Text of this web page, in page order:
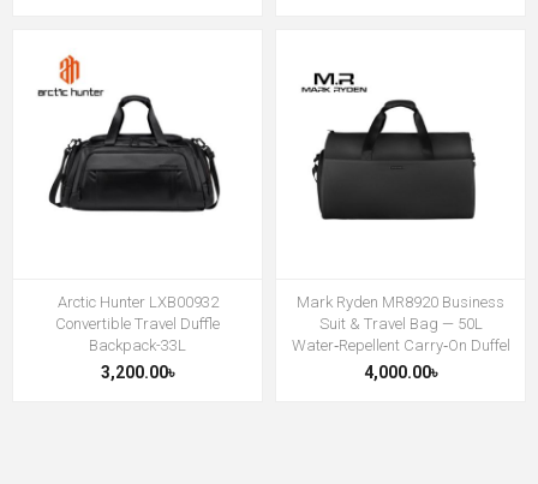
Arctic Hunter LXB00932
Convertible Travel Duffle
Backpack-33L
3,200.00৳
Mark Ryden MR8920 Business
Suit & Travel Bag — 50L
Water‑Repellent Carry‑On Duffel
4,000.00৳